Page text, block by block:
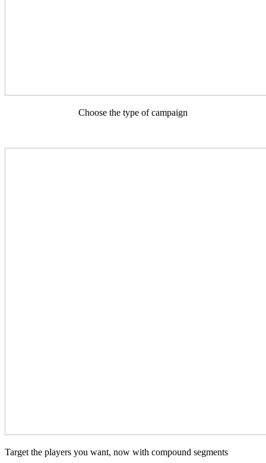
Choose the type of campaign
Target the players you want, now with compound segments